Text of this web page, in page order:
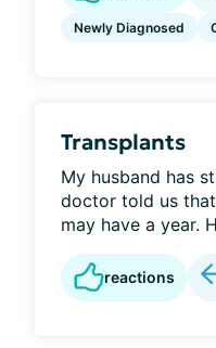
Newly Diagnosed
Transplants
My husband has
doctor told us
may have a year.
reactions